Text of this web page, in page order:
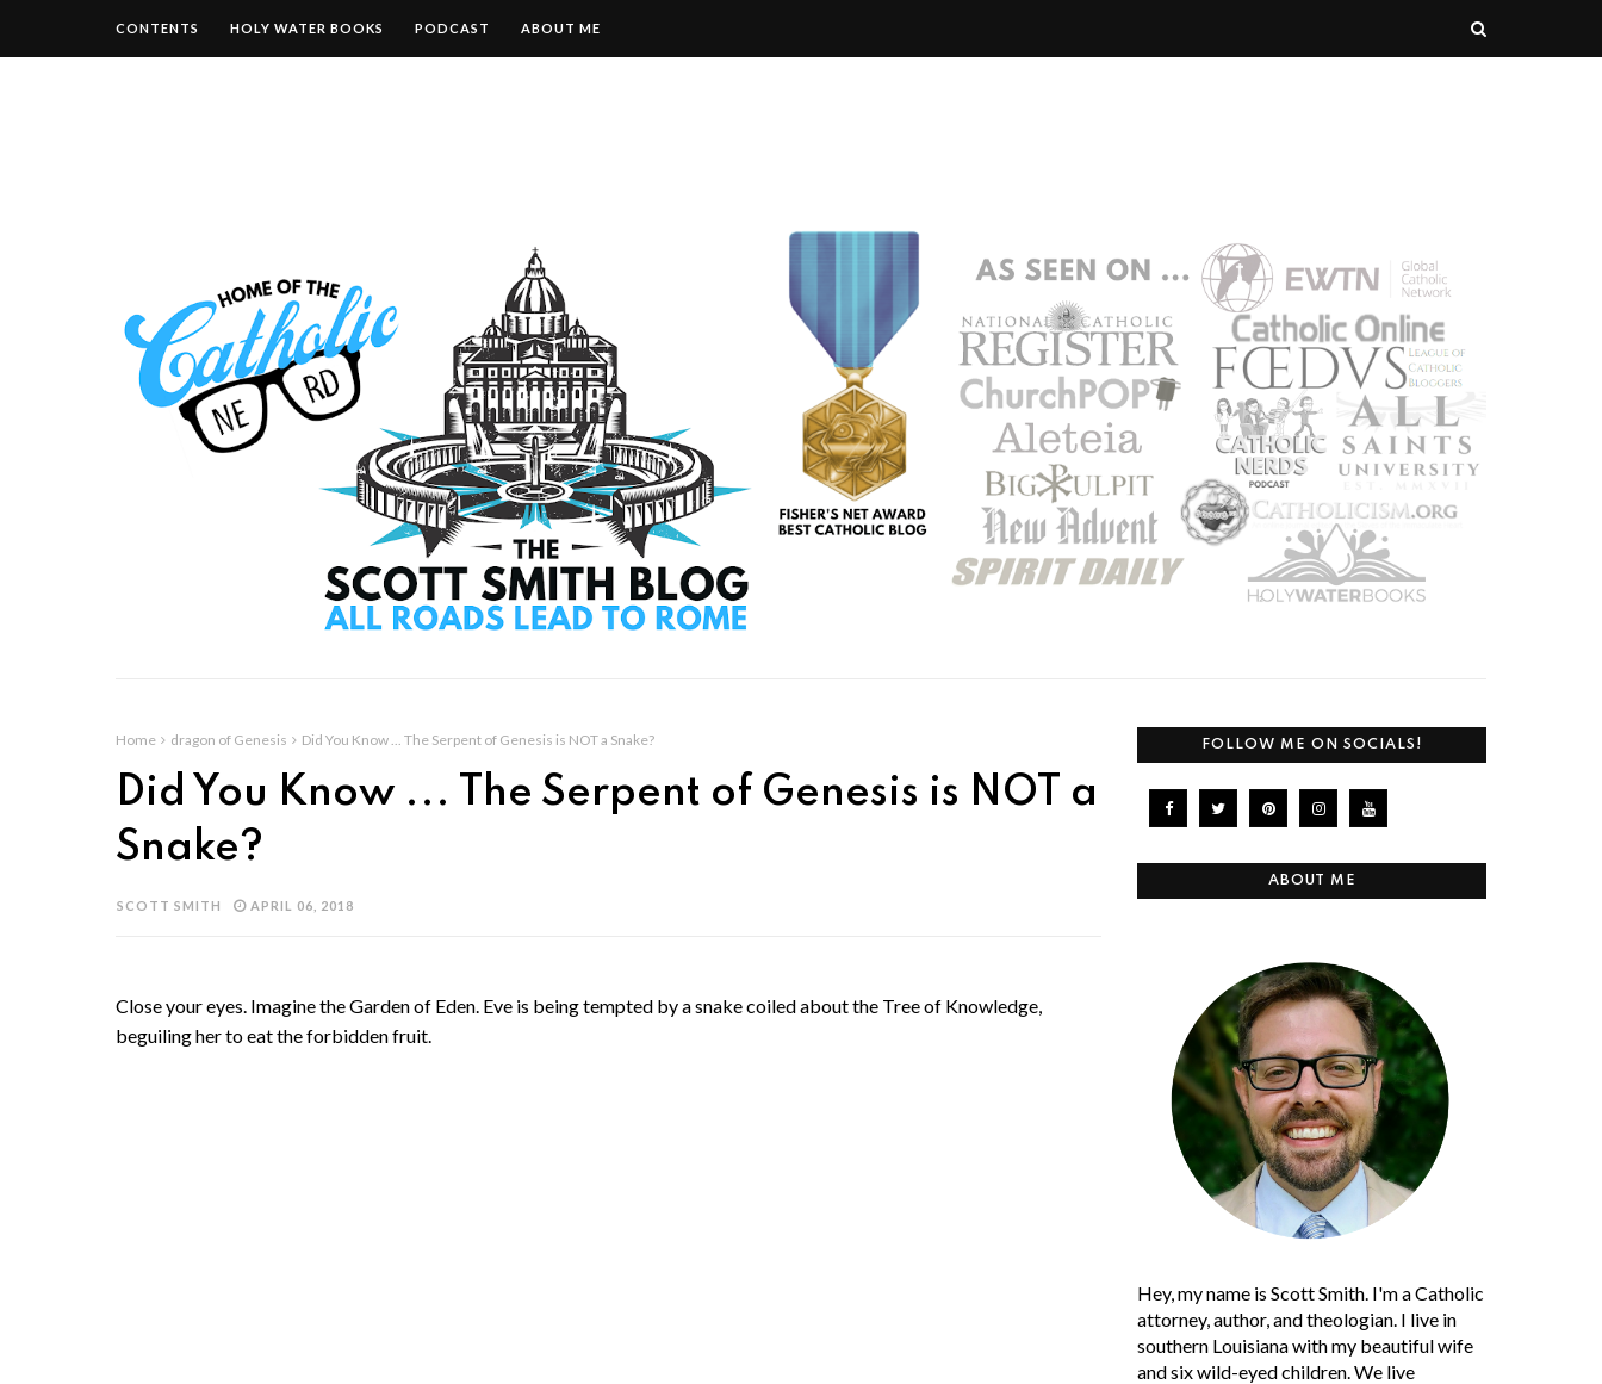
CONTENTS HOLY WATER BOOKS PODCAST ABOUT ME
Home dragon of Genesis Did You Know ... The Serpent of Genesis is NOT a Snake?
Did You Know ... The Serpent of Genesis is NOT a
Snake?
SCOTT SMITH APRIL 06, 2018
Close your eyes. Imagine the Garden of Eden. Eve is being tempted by a snake coiled about the Tree of Knowledge,
beguiling her to eat the forbidden fruit.
FOLLOW ME ON SOCIALS!
ABOUT ME
Hey, my name is Scott Smith. I'm a Catholic
attorney, author, and theologian. I live in
southern Louisiana with my beautiful wife
and six wild-eyed children. We live